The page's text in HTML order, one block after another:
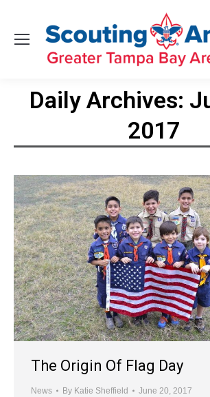
Daily Archives:
2017
The Origin Of Flag Day
News By Katie Sheffield June 20, 2017